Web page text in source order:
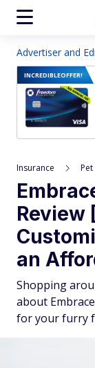
Advertiser and
INCREDIBLEOFFER!
Insurance
Review
an
Shopping
about
for your furry